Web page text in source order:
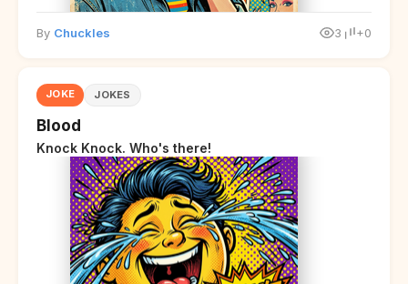
By Chuckles 3 +0
JOKE JOKES
Blood
Knock Knock. Who's there!